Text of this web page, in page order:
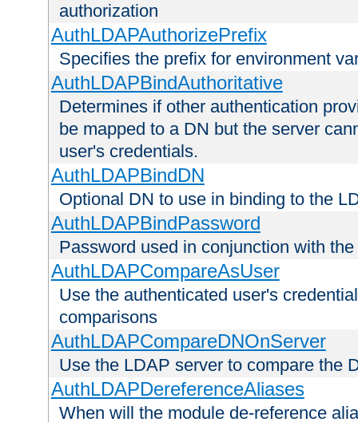
authorization
AuthLDAPAuthorizePrefix
Specifies the prefix for environment
AuthLDAPBindAuthoritative
Determines if other authentication
be mapped to a DN but the server
user's credentials.
AuthLDAPBindDN
Optional DN to use in binding to the
AuthLDAPBindPassword
Password used in conjunction with
AuthLDAPCompareAsUser
Use the authenticated user's
comparisons
AuthLDAPCompareDNOnServer
Use the LDAP server to compare the
AuthLDAPDereferenceAliases
When will the module de-reference